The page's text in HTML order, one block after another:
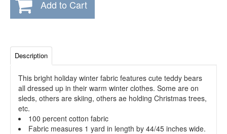
Add to Cart
Description
This bright holiday winter fabric features cute teddy bears
all dressed up in their warm winter clothes. Some are on
sleds, others are skiing, others ae holding Christmas trees,
etc.
100 percent cotton fabric
Fabric measures 1 yard in length by 44/45 inches wide.